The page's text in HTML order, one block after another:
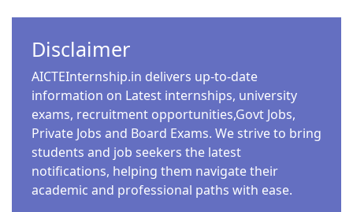
Disclaimer
AICTEInternship.in delivers up-to-date
information on Latest internships, university
exams, recruitment opportunities,Govt Jobs,
Private Jobs and Board Exams. We strive to bring
students and job seekers the latest
notifications, helping them navigate their
academic and professional paths with ease.